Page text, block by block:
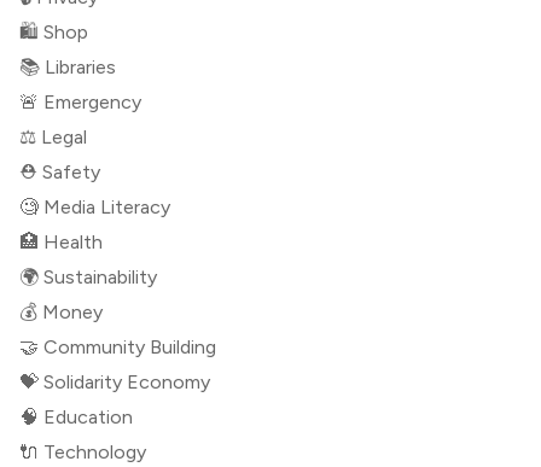
🛍 Shop
📚 Libraries
🚨 Emergency
⚖️ Legal
⛑ Safety
🧐 Media Literacy
🏥 Health
🌍 Sustainability
💰 Money
🤝 Community Building
💝 Solidarity Economy
🧠 Education
🔌 Technology